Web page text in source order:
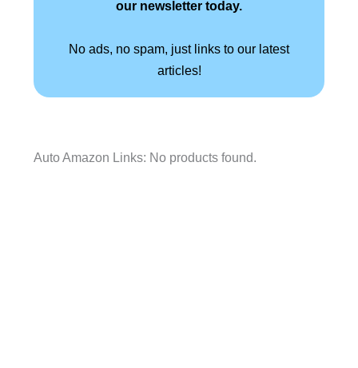
our newsletter today.
No ads, no spam, just links to our latest
articles!
Auto Amazon Links: No products found.